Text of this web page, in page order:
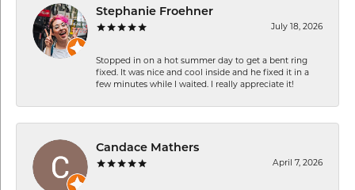
Stephanie Froehner
July 18, 2026
Stopped in on a hot summer day to get a bent ring
fixed. It was nice and cool inside and he fixed it in a
few minutes while I waited. I really appreciate it!
Candace Mathers
April 7, 2026